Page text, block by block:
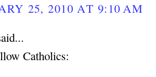
25, 2010 AT 9:10 AM
Catholics: